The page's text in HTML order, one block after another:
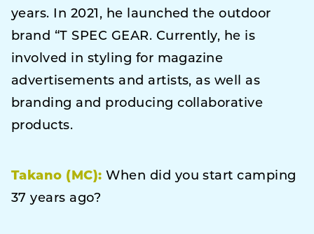
years. In 2021, he launched the outdoor
brand “T SPEC GEAR. Currently, he is
involved in styling for magazine
advertisements and artists, as well as
branding and producing collaborative
products.
Takano (MC): When did you start camping
37 years ago?